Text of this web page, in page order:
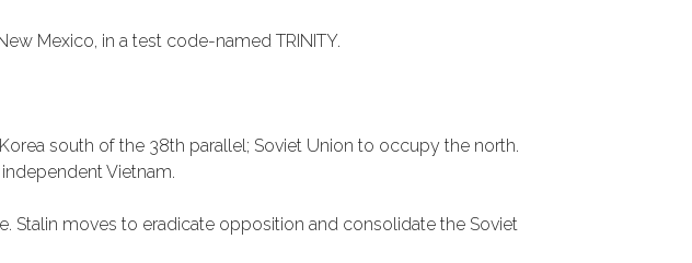
Mexico, in a test code-named TRINITY.
south of the 38th parallel; Soviet Union to occupy the north.
Vietnam.
Stalin moves to eradicate opposition and consolidate the Soviet